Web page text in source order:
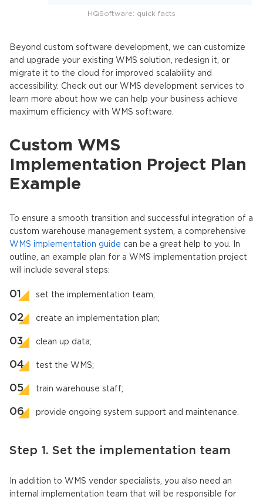
HQSoftware: quick facts
Beyond custom software development, we can customize
and upgrade your existing WMS solution, redesign it, or
migrate it to the cloud for improved scalability and
accessibility. Check out our WMS development services to
learn more about how we can help your business achieve
maximum efficiency with WMS software.
Custom WMS
Implementation Project Plan
Example
To ensure a smooth transition and successful integration of a
custom warehouse management system, a comprehensive
WMS implementation guide can be a great help to you. In
outline, an example plan for a WMS implementation project
will include several steps:
set the implementation team;
create an implementation plan;
clean up data;
test the WMS;
train warehouse staff;
provide ongoing system support and maintenance.
Step 1. Set the implementation team
In addition to WMS vendor specialists, you also need an
internal implementation team that will be responsible for